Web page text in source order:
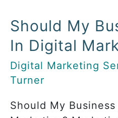
Should My
In Digital
Digital Marketing
Turner
Should My
Invest
In
Digital
Marketing?